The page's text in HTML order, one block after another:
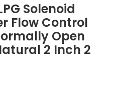
Solenoid
Flow Control
Open
2 Inch 2